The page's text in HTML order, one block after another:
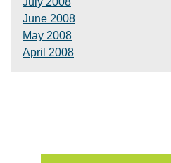
June 2008
May 2008
April 2008